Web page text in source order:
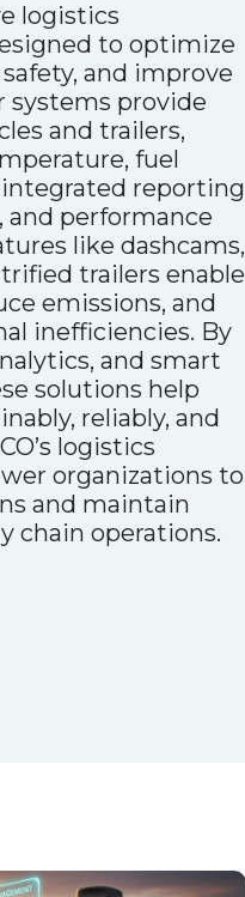
logistics
to optimize
and improve
systems provide
and trailers,
fuel
integrated reporting
and performance
like dashcams,
trailers enable
emissions, and
inefficiencies. By
and smart
solutions help
reliably, and
logistics
organizations to
and maintain
chain operations.